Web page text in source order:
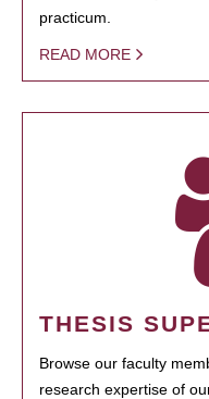
practicum.
READ MORE
THESIS
Browse our faculty
research expertise of